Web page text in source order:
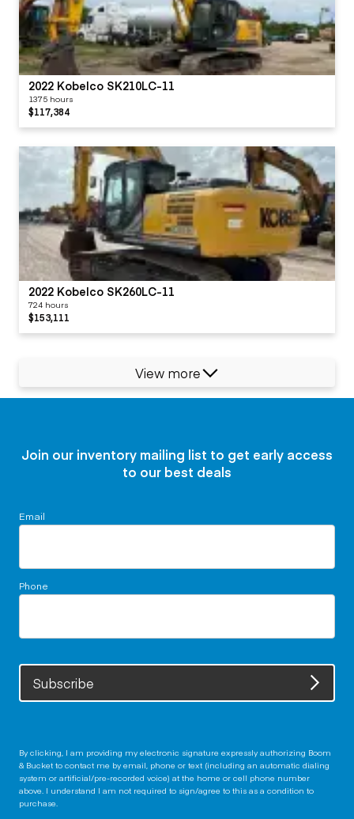
2022 Kobelco SK210LC-11
1375 hours
$117,384
2022 Kobelco SK260LC-11
724 hours
$153,111
View more
Join our inventory mailing list to get early access
to our best deals
Email
Phone
Subscribe
By clicking, I am providing my electronic signature expressly authorizing Boom
& Bucket to contact me by email, phone or text (including an automatic dialing
system or artificial/pre-recorded voice) at the home or cell phone number
above. I understand I am not required to sign/agree to this as a condition to
purchase.